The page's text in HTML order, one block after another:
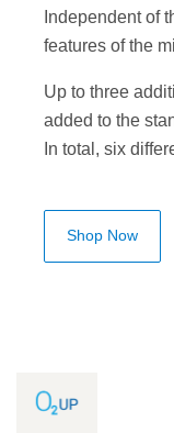
Independent of
features of the
Up to three
added to the
In total, six
Shop Now